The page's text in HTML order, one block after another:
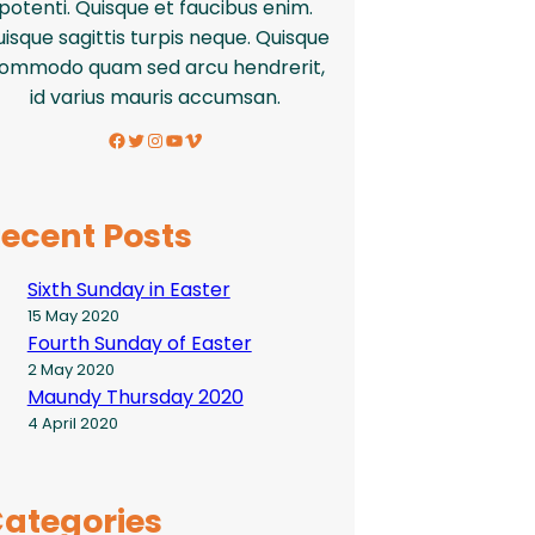
potenti. Quisque et faucibus enim.
sagittis turpis neque. Quisque
quam sed arcu hendrerit,
id varius mauris accumsan.
Facebook Twitter InstagramYouTube Vimeo
Posts
Sixth Sunday in Easter
15 May 2020
Fourth Sunday of Easter
2 May 2020
Maundy Thursday 2020
4 April 2020